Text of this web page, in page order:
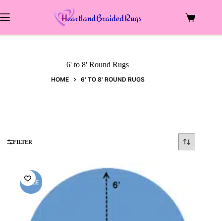
to
content
Shopping
6' to 8' Round Rugs
HOME 6' TO 8' ROUND RUGS
FILTER
SALE